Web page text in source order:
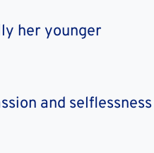
her younger
and selflessness